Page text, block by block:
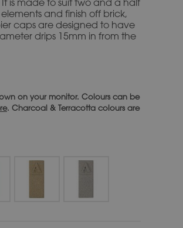
and finish off brick,
caps are designed to have
drips 15mm in from the
on your monitor. Colours can be
. Charcoal & Terracotta colours are